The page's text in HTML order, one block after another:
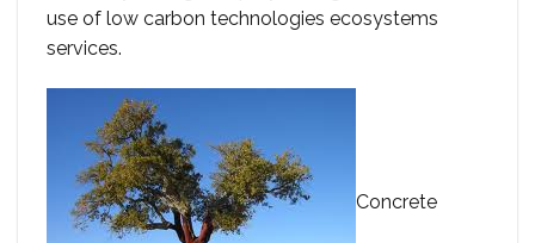
use of low carbon technologies ecosystems
services.
Concrete